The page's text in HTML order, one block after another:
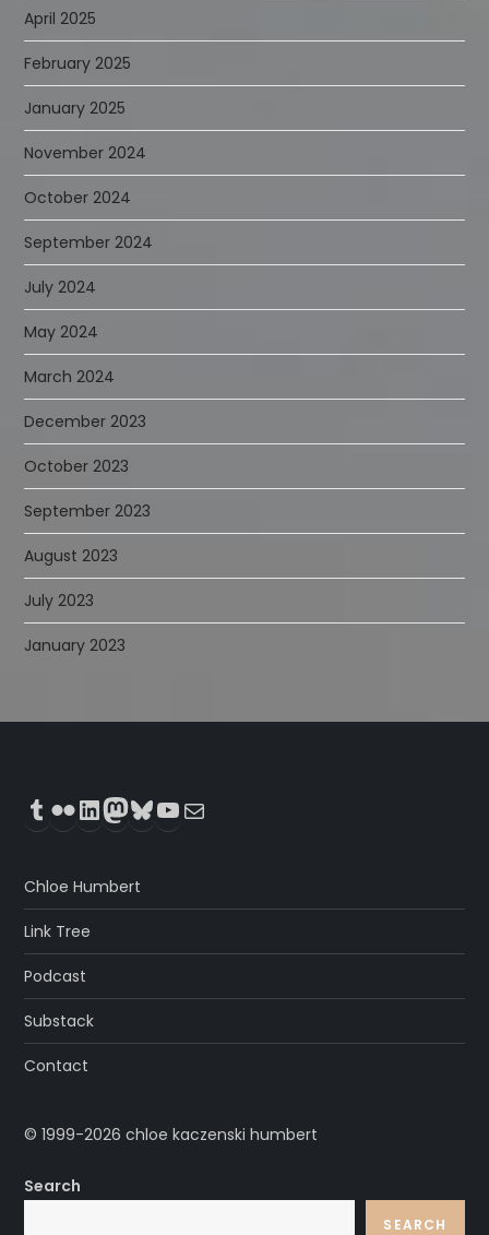
April 2025
February 2025
January 2025
November 2024
October 2024
September 2024
July 2024
May 2024
March 2024
December 2023
October 2023
September 2023
August 2023
July 2023
January 2023
Tumblr
Flickr
LinkedIn
Mastodon
Bluesky
YouTube
Chloe Humbert
Link Tree
Podcast
Substack
Contact
© 1999-2026 chloe kaczenski humbert
Search
SEARCH